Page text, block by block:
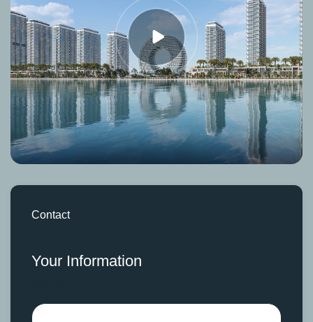
Contact
Your Information